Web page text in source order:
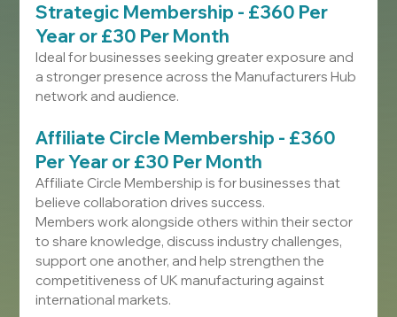
Strategic Membership - £360 Per
Year or £30 Per Month
Ideal for businesses seeking greater exposure and
a stronger presence across the Manufacturers Hub
network and audience.
Affiliate Circle Membership - £360
Per Year or £30 Per Month
Affiliate Circle Membership is for businesses that
believe collaboration drives success.
Members work alongside others within their sector
to share knowledge, discuss industry challenges,
support one another, and help strengthen the
competitiveness of UK manufacturing against
international markets.